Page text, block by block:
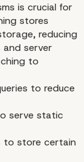
is crucial for
stores
reducing
server
to
to reduce
serve static
to store certain